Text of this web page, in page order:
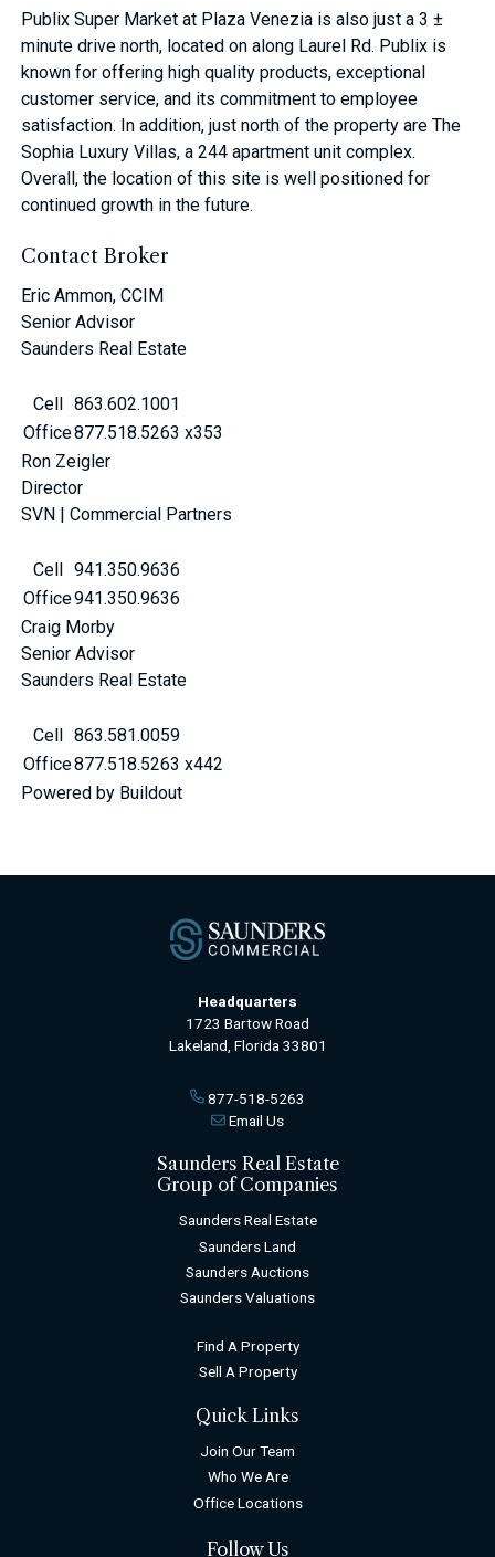
Publix Super Market at Plaza Venezia is also just a 3 ±
minute drive north, located on along Laurel Rd. Publix is
known for offering high quality products, exceptional
customer service, and its commitment to employee
satisfaction. In addition, just north of the property are The
Sophia Luxury Villas, a 244 apartment unit complex.
Overall, the location of this site is well positioned for
continued growth in the future.
Contact Broker
Eric Ammon, CCIM
Senior Advisor
Saunders Real Estate
Cell 863.602.1001
Office877.518.5263 x353
Ron Zeigler
Director
SVN | Commercial Partners
Cell 941.350.9636
Office941.350.9636
Craig Morby
Senior Advisor
Saunders Real Estate
Cell 863.581.0059
Office877.518.5263 x442
Powered by Buildout
Headquarters
1723 Bartow Road
Lakeland, Florida 33801
877-518-5263
Email Us
Saunders Real Estate
Group of Companies
Saunders Real Estate
Saunders Land
Saunders Auctions
Saunders Valuations
Find A Property
Sell A Property
Quick Links
Join Our Team
Who We Are
Office Locations
Follow Us